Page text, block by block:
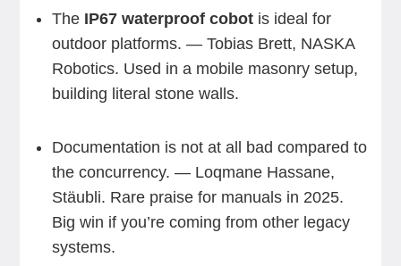
The IP67 waterproof cobotis ideal for
outdoor platforms. — Tobias Brett, NASKA
Robotics. Used in a mobile masonry setup,
building literal stone walls.
Documentation is not at all bad compared to
the concurrency. — Loqmane Hassane,
Stäubli. Rare praise for manuals in 2025.
Big win if you’re coming from other legacy
systems.